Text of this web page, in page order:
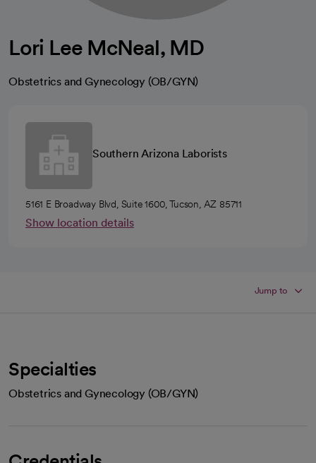
Lori Lee McNeal, MD
Obstetrics and Gynecology (OB/GYN)
Southern Arizona Laborists
5161 E Broadway Blvd, Suite 1600, Tucson, AZ 85711
Show location details
Jump to
Specialties
Obstetrics and Gynecology (OB/GYN)